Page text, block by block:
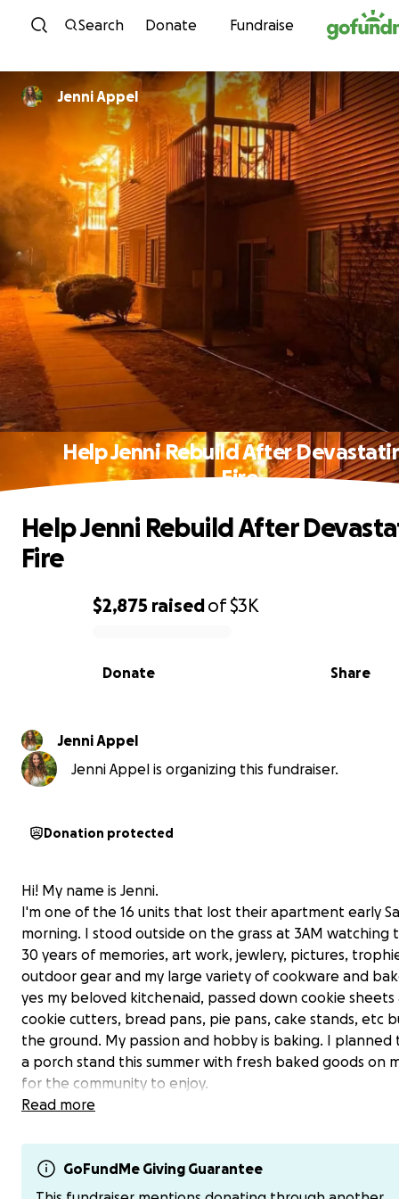
Skip to content
Search Donate Fundraise
Jenni Appel
Help Jenni Rebuild After
Fire
0% complete
$2,875 raisedof$3K
Share
Donate
Help Jenni Rebuild After
Fire
Jenni Appel
Jenni Appel is organizing this fundraiser.
Donation protected
Hi! My name is Jenni.
I'm one of the 16 units that lost their apartment early
morning. I stood outside on the grass at 3AM watching
30 years of memories, art work, jewlery, pictures,
outdoor gear and my large variety of cookware and
yes my beloved kitchenaid, passed down cookie sheets
cookie cutters, bread pans, pie pans, cake stands, etc
the ground. My passion and hobby is baking. I planned
a porch stand this summer with fresh baked goods on
for the community to enjoy.
putting myself through college to get in a good spot.
Unfortunately, everything I worked hard for couldn't be
the fire. It was a complete loss.
Read more
GoFundMe Giving Guarantee